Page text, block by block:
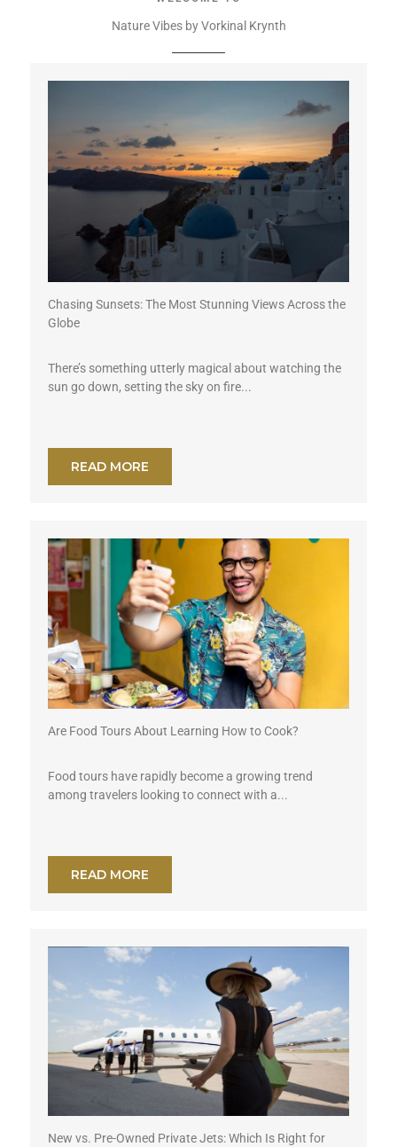
Nature Vibes by Vorkinal Krynth
Chasing Sunsets: The Most Stunning Views Across the
Globe
There’s something utterly magical about watching the
sun go down, setting the sky on fire...
READ MORE
Are Food Tours About Learning How to Cook?
Food tours have rapidly become a growing trend
among travelers looking to connect with a...
READ MORE
New vs. Pre-Owned Private Jets: Which Is Right for